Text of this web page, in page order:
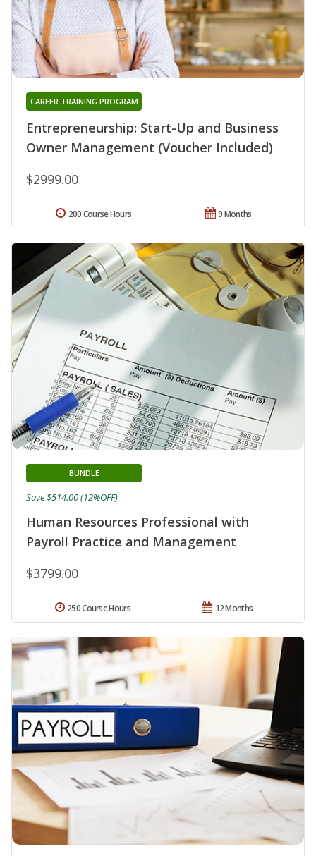
Entrepreneurship: Start-Up and Business
Owner Management (Voucher Included)
CAREER TRAINING PROGRAM
$2999.00
9 Months
200 Course Hours
Human Resources Professional with
Payroll Practice and Management
BUNDLE
$3799.00
Save $514.00 (12%OFF)
12 Months
250 Course Hours